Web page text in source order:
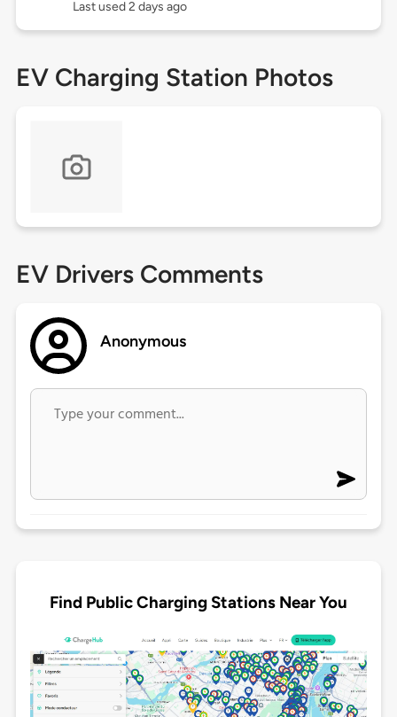
Last used 2 days ago
EV Charging Station Photos
EV Drivers Comments
Anonymous
Find Public Charging Stations Near You